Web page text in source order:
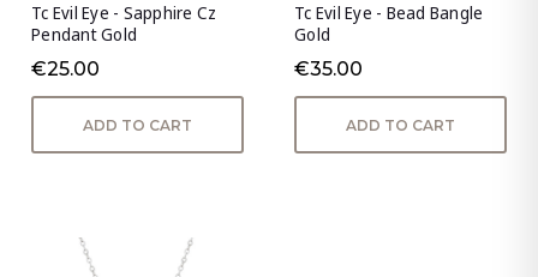
Tc Evil Eye - Sapphire Cz
Pendant Gold
€25.00
ADD TO CART
Tc Evil Eye - Bead Bangle
Gold
€35.00
ADD TO CART